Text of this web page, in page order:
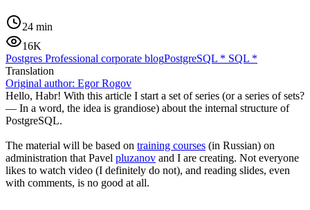
24 min
16K
Postgres Professional corporate blogPostgreSQL * SQL *
Translation
Original author: Egor Rogov
Hello, Habr! With this article I start a set of series (or a series of sets?
— In a word, the idea is grandiose) about the internal structure of
PostgreSQL.
The material will be based on training courses (in Russian) on
administration that Pavel pluzanov and I are creating. Not everyone
likes to watch video (I definitely do not), and reading slides, even
with comments, is no good at all.